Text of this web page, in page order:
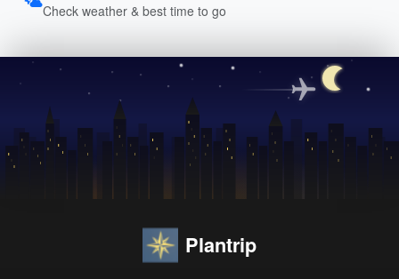
Check weather & best time to go
Plantrip